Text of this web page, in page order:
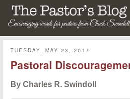
The Pastor's Blog
Menu
Skip to content
TUESDAY, MAY 23, 2017
Pastoral
By Charles R. Swindoll